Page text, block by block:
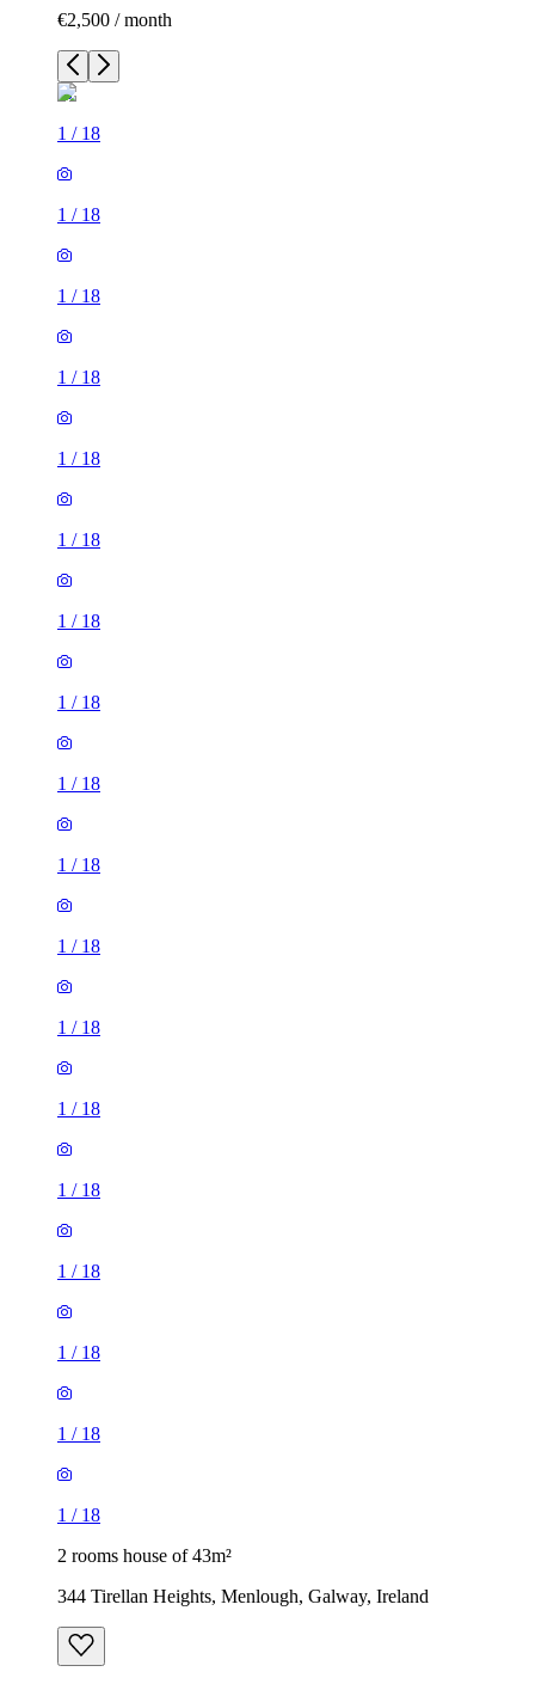
€2,500 / month
1 / 18
1 / 18
1 / 18
1 / 18
1 / 18
1 / 18
1 / 18
1 / 18
1 / 18
1 / 18
1 / 18
1 / 18
1 / 18
1 / 18
1 / 18
1 / 18
1 / 18
1 / 18
2 rooms house of 43m²
344 Tirellan Heights, Menlough, Galway, Ireland